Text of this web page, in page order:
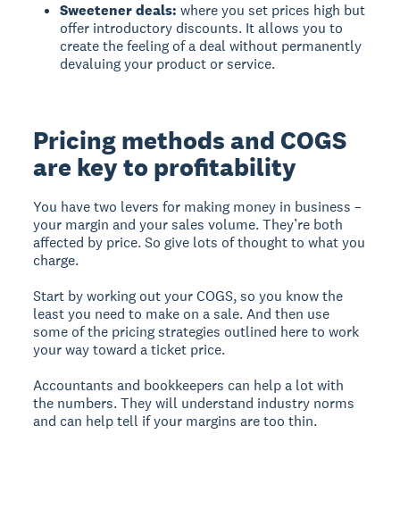
Sweetener deals: where you set prices high but
offer introductory discounts. It allows you to
create the feeling of a deal without permanently
devaluing your product or service.
Pricing methods and COGS
are key to profitability
You have two levers for making money in business –
your margin and your sales volume. They’re both
affected by price. So give lots of thought to what you
charge.
Start by working out your COGS, so you know the
least you need to make on a sale. And then use
some of the pricing strategies outlined here to work
your way toward a ticket price.
Accountants and bookkeepers can help a lot with
the numbers. They will understand industry norms
and can help tell if your margins are too thin.